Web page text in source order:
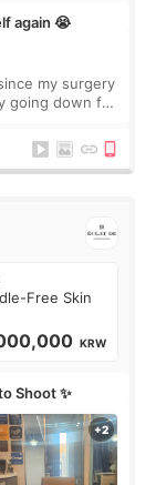
again 😭
my surgery
going down for
Free Skin
KRW
Shoot ✨